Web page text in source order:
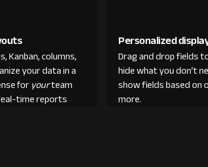
Kanban, columns,
your data in a
foryourteam
time reports
Personalized
Drag and drop fields
hide what you don’t
show fields based on
more.